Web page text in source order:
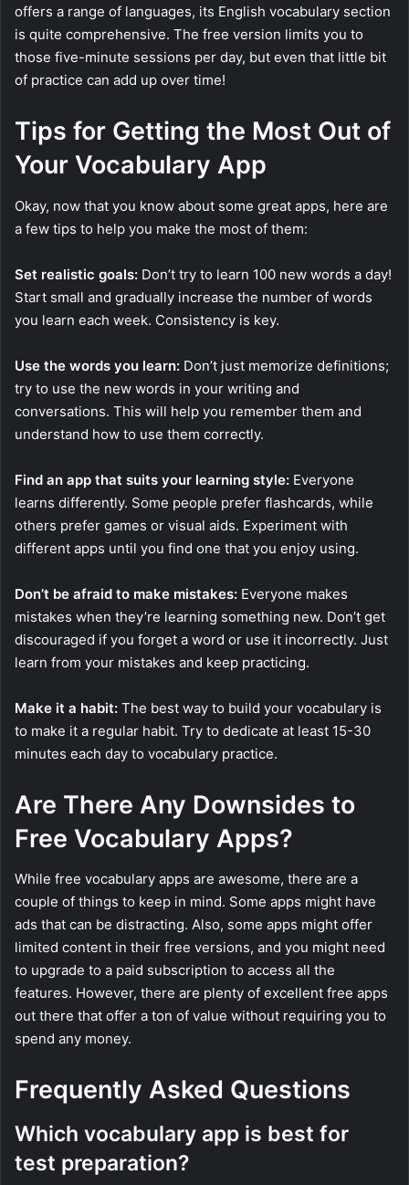
offers a range of languages, its English vocabulary section
is quite comprehensive. The free version limits you to
those five-minute sessions per day, but even that little bit
of practice can add up over time!
Tips for Getting the Most Out of
Your Vocabulary App
Okay, now that you know about some great apps, here are
a few tips to help you make the most of them:
Set realistic goals: Don’t try to learn 100 new words a day!
Start small and gradually increase the number of words
you learn each week. Consistency is key.
Use the words you learn: Don’t just memorize definitions;
try to use the new words in your writing and
conversations. This will help you remember them and
understand how to use them correctly.
Find an app that suits your learning style: Everyone
learns differently. Some people prefer flashcards, while
others prefer games or visual aids. Experiment with
different apps until you find one that you enjoy using.
Don’t be afraid to make mistakes: Everyone makes
mistakes when they’re learning something new. Don’t get
discouraged if you forget a word or use it incorrectly. Just
learn from your mistakes and keep practicing.
Make it a habit: The best way to build your vocabulary is
to make it a regular habit. Try to dedicate at least 15-30
minutes each day to vocabulary practice.
Are There Any Downsides to
Free Vocabulary Apps?
While free vocabulary apps are awesome, there are a
couple of things to keep in mind. Some apps might have
ads that can be distracting. Also, some apps might offer
limited content in their free versions, and you might need
to upgrade to a paid subscription to access all the
features. However, there are plenty of excellent free apps
out there that offer a ton of value without requiring you to
spend any money.
Frequently Asked Questions
Which vocabulary app is best for
test preparation?